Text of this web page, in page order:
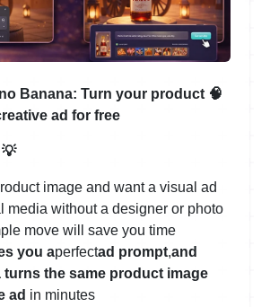
🧠
Banana: Turn your product
ad for free
💡
image and want a visual ad
media without a designer or photo
move will save you time
you aperfectad prompt,and
turns the same product image
ad in minutes